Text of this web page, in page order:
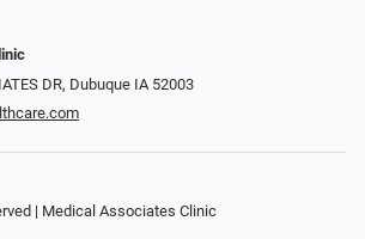
DR, Dubuque IA 52003
| Medical Associates Clinic